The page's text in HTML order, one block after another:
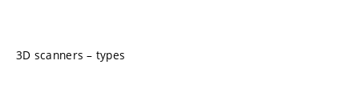
3D scanners – types